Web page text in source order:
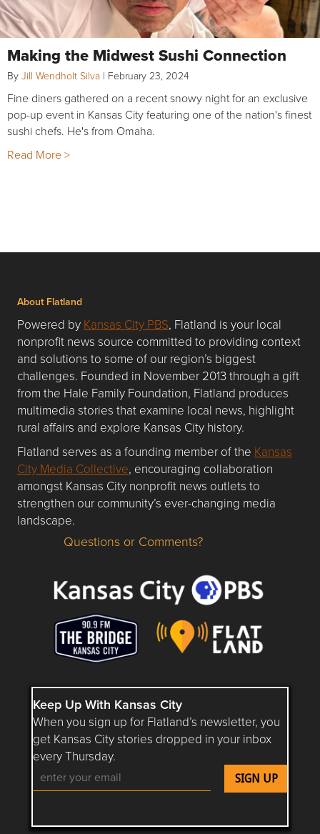
Making the Midwest Sushi Connection
By Jill Wendholt Silva | February 23, 2024
Fine diners gathered on a recent snowy night for an exclusive
pop-up event in Kansas City featuring one of the nation's finest
sushi chefs. He's from Omaha.
Read More >
About Flatland
Powered by Kansas City PBS, Flatland is your local
nonprofit news source committed to providing context
and solutions to some of our region’s biggest
challenges. Founded in November 2013 through a gift
from the Hale Family Foundation, Flatland produces
multimedia stories that examine local news, highlight
rural affairs and explore Kansas City history.
Flatland serves as a founding member of the Kansas
City Media Collective, encouraging collaboration
amongst Kansas City nonprofit news outlets to
strengthen our community’s ever-changing media
landscape.
Questions or Comments about flatlandkc.com?
Questions or Comments?
Keep Up With Kansas City
When you sign up for Flatland’s newsletter, you
get Kansas City stories dropped in your inbox
every Thursday.
Follow Flatland KC on YouTube
Follow Flatland KC on Instagram
Follow Flatland KC on
Follow Flatland KC on
Follow Flatland